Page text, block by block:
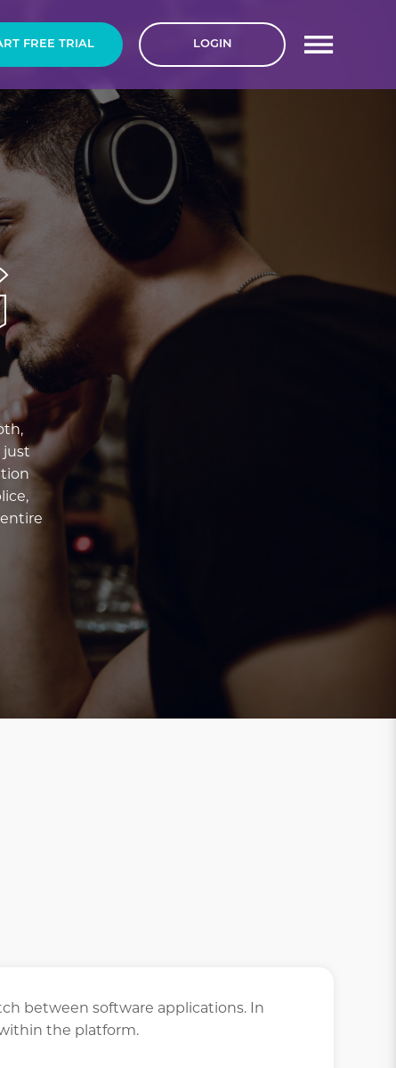
FREE TRIAL LOGIN
just
between software applications. In
the platform.